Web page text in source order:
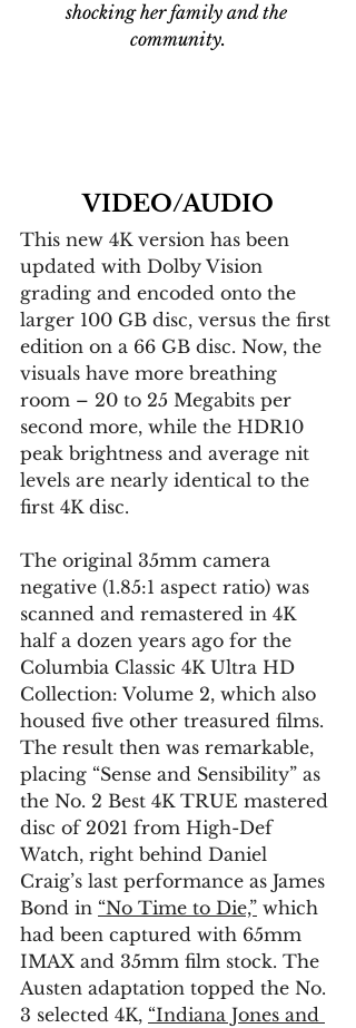
shocking her family and the
community.
VIDEO/AUDIO
This new 4K version has been
updated with Dolby Vision
grading and encoded onto the
larger 100 GB disc, versus the first
edition on a 66 GB disc. Now, the
visuals have more breathing
room – 20 to 25 Megabits per
second more, while the HDR10
peak brightness and average nit
levels are nearly identical to the
first 4K disc.
The original 35mm camera
negative (1.85:1 aspect ratio) was
scanned and remastered in 4K
half a dozen years ago for the
Columbia Classic 4K Ultra HD
Collection: Volume 2, which also
housed five other treasured films.
The result then was remarkable,
placing “Sense and Sensibility” as
the No. 2 Best 4K TRUE mastered
disc of 2021 from High-Def
Watch, right behind Daniel
Craig’s last performance as James
Bond in “No Time to Die,” which
had been captured with 65mm
IMAX and 35mm film stock. The
Austen adaptation topped the No.
3 selected 4K, “Indiana Jones and